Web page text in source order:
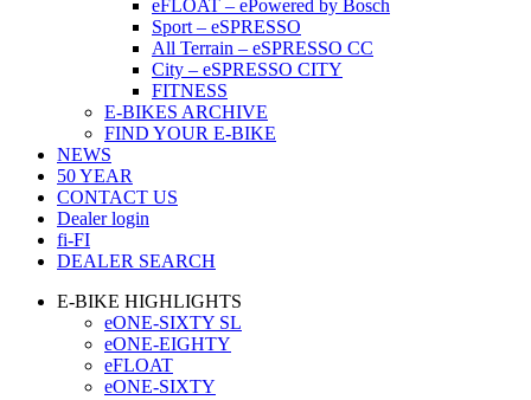
eFLOAT – ePowered by Bosch
Sport – eSPRESSO
All Terrain – eSPRESSO CC
City – eSPRESSO CITY
FITNESS
E-BIKES ARCHIVE
FIND YOUR E-BIKE
NEWS
50 YEAR
CONTACT US
Dealer login
fi-FI
DEALER SEARCH
E-BIKE HIGHLIGHTS
eONE-SIXTY SL
eONE-EIGHTY
eFLOAT
eONE-SIXTY